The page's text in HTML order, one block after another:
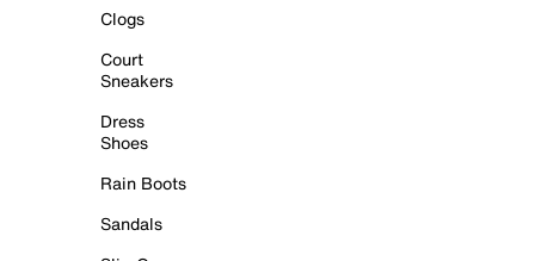
Clogs
Court
Sneakers
Dress
Shoes
Rain Boots
Sandals